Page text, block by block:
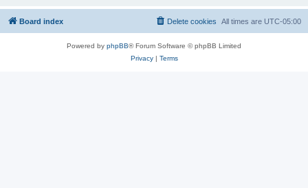
Board index All times are UTC-05:00
Delete cookies
Powered by phpBB® Forum Software © phpBB Limited
Privacy| Terms